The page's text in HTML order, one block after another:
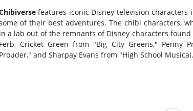
features iconic Disney television
of their best adventures. The chibi characters,
in a lab out of the remnants of Disney characters
Ferb, Cricket Green from "Big City Greens," Penny
Prouder," and Sharpay Evans from "High School